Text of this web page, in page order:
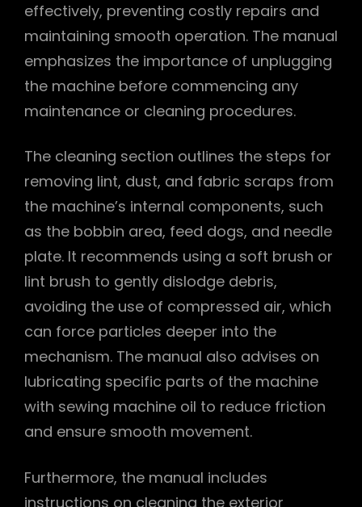
effectively, preventing costly repairs and
maintaining smooth operation. The manual
emphasizes the importance of unplugging
the machine before commencing any
maintenance or cleaning procedures.
The cleaning section outlines the steps for
removing lint, dust, and fabric scraps from
the machine’s internal components, such
as the bobbin area, feed dogs, and needle
plate. It recommends using a soft brush or
lint brush to gently dislodge debris,
avoiding the use of compressed air, which
can force particles deeper into the
mechanism. The manual also advises on
lubricating specific parts of the machine
with sewing machine oil to reduce friction
and ensure smooth movement.
Furthermore, the manual includes
instructions on cleaning the exterior